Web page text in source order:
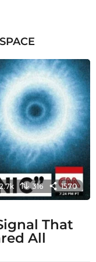
316 1570
That
All